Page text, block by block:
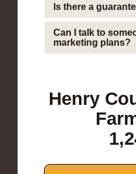
Is there a
Can I talk to
marketing plans?
Henry